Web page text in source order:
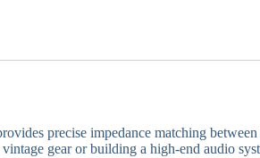
precise impedance matching
gear or building a high-end audio